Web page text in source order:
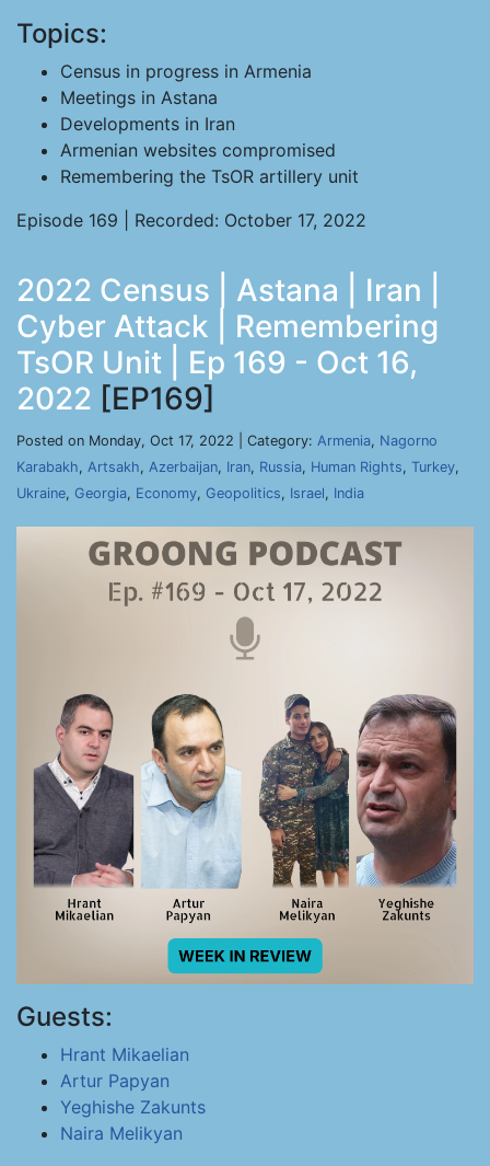
Topics:
Census in progress in Armenia
Meetings in Astana
Developments in Iran
Armenian websites compromised
Remembering the TsOR artillery unit
Episode 169 | Recorded: October 17, 2022
2022 Census | Astana | Iran |
Cyber Attack | Remembering
TsOR Unit | Ep 169 - Oct 16,
2022 [EP169]
Posted on Monday, Oct 17, 2022 | Category: Armenia, Nagorno
Karabakh, Artsakh, Azerbaijan, Iran, Russia, Human Rights, Turkey,
Ukraine, Georgia, Economy, Geopolitics, Israel, India
Guests:
Hrant Mikaelian
Artur Papyan
Yeghishe Zakunts
Naira Melikyan